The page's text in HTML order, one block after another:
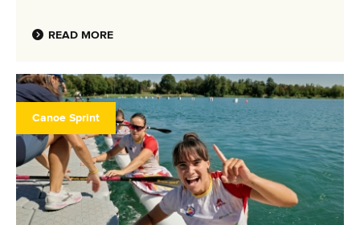
READ MORE
Canoe Sprint